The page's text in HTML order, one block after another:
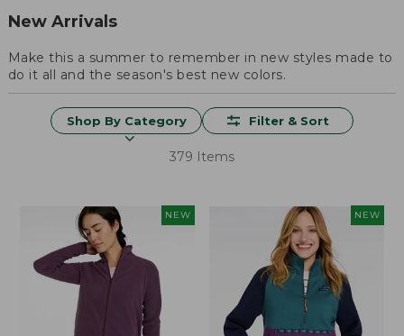
New Arrivals
Make this a summer to remember in new styles made to
do it all and the season's best new colors.
Shop By Category Filter & Sort
379 Items
NEW NEW